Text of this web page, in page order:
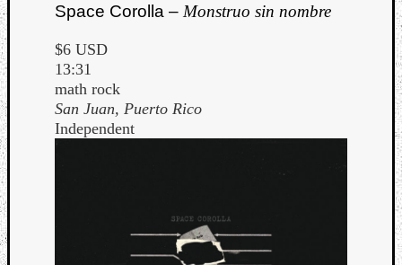
Space Corolla – Monstruo sin nombre
$6 USD
13:31
math rock
San Juan, Puerto Rico
Independent